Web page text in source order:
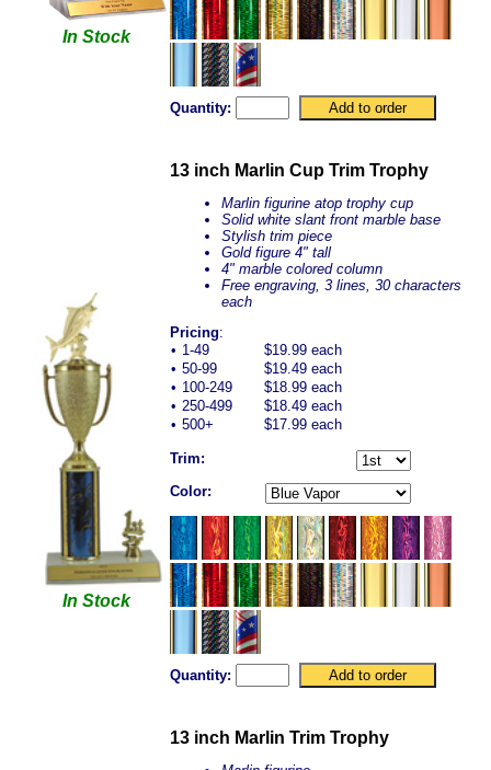
In Stock
Quantity:
In Stock
13 inch Marlin Cup Trim Trophy
Marlin figurine atop trophy cup
Solid white slant front marble base
Stylish trim piece
Gold figure 4" tall
4" marble colored column
Free engraving, 3 lines, 30 characters
each
Pricing:
• 1-49
$19.99 each
• 50-99
$19.49 each
• 100-249
$18.99 each
• 250-499
$18.49 each
• 500+ $17.99 each
Trim:
Color:
Quantity:
13 inch Marlin Trim Trophy